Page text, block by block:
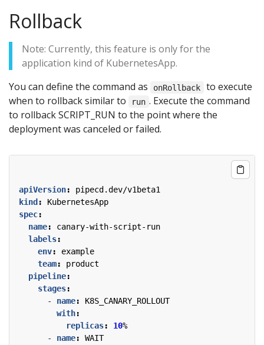
Rollback
Note: Currently, this feature is only for the
application kind of KubernetesApp.
You can define the command as
onRollback
to execute
when to rollback similar to
run . Execute the command
to rollback SCRIPT_RUN to the point where the
deployment was canceled or failed.
apiVersion:
pipecd.dev/v1beta1
kind :
KubernetesApp
spec:
name:
canary-with-script-run
labels:
env:
example
team:
product
pipeline:
stages:
- name:
K8S_CANARY_ROLLOUT
with:
replicas: 10%
- name:
WAIT